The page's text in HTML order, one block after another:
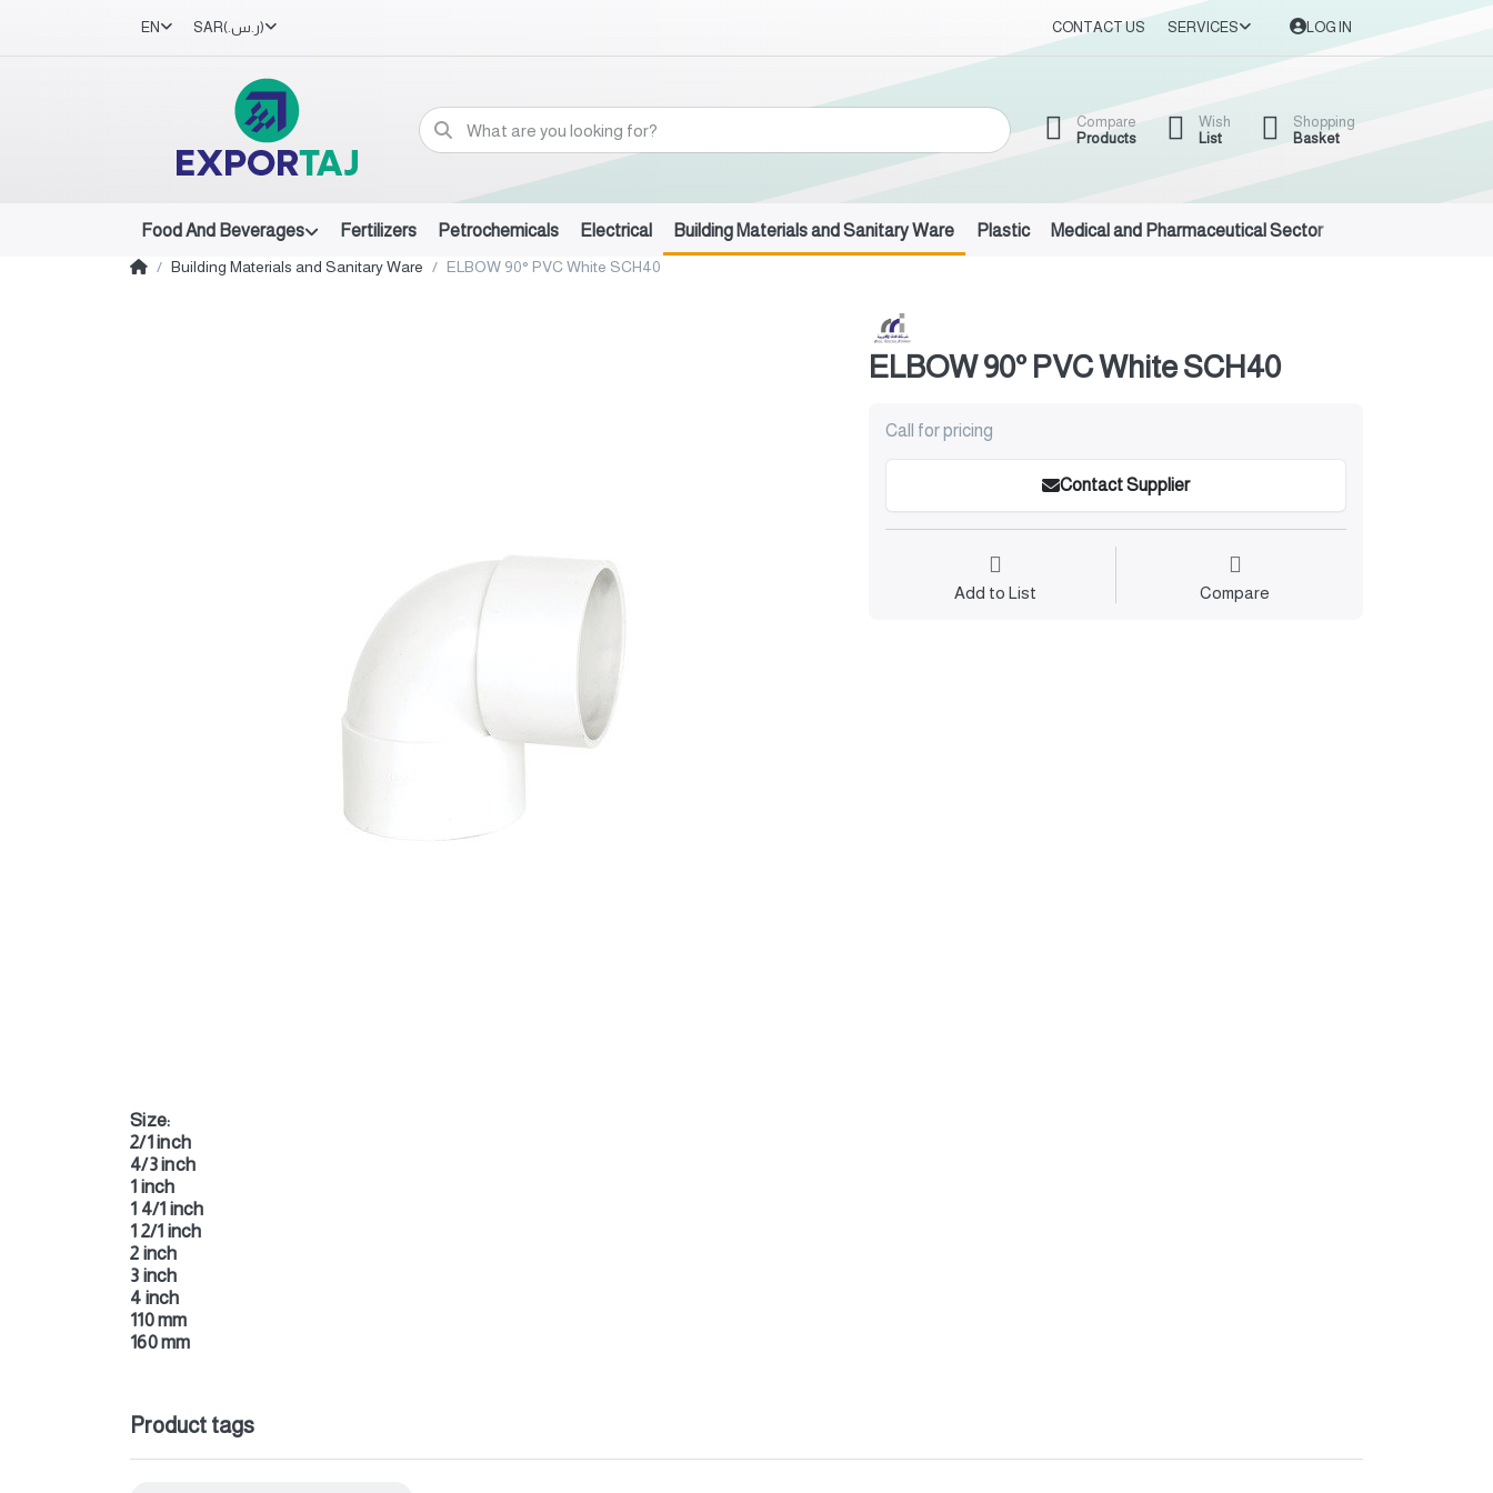
EN SAR (ر.س.‏) CONTACT US SERVICES LOG IN
Compare
Products
Wish
List
Shopping
Basket
Food And Beverages Fertilizers Petrochemicals Electrical Building Materials and Sanitary Ware Plastic Medical and Pharmaceutical Sector
Building Materials and Sanitary Ware ELBOW 90° PVC White SCH40
ELBOW 90° PVC White SCH40
Call for pricing
Contact Supplier
Add to List Compare
Size:
2/1 inch
4/3 inch
1 inch
1 4/1 inch
1 2/1 inch
2 inch
3 inch
4 inch
110 mm
160 mm
Product tags